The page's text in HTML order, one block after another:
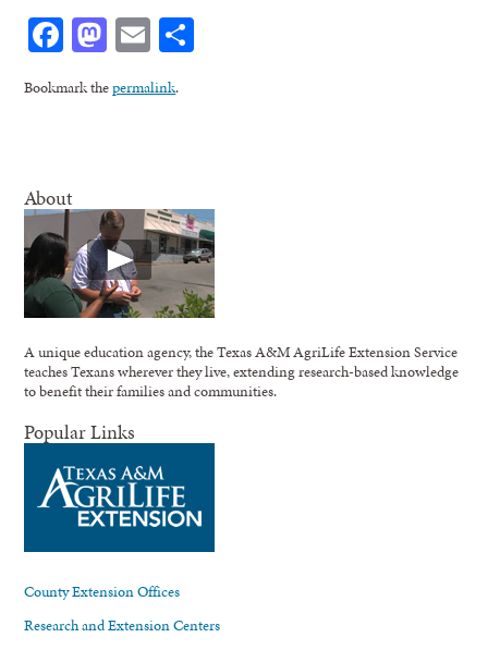
Facebook
Mastodon
Email
Bookmark thepermalink.
About
A unique education agency, the Texas A&M AgriLife Extension Service
teaches Texans wherever they live, extending research-based knowledge
to benefit their families and communities.
Popular Links
County Extension Offices
Research and Extension Centers